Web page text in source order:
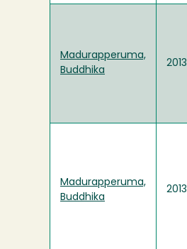
Madurapperuma,
Buddhika
2013
Madurapperuma,
Buddhika
2013